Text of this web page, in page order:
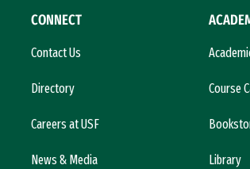
CONNECT
Contact Us
Directory
Careers at USF
News & Media
Course
Library